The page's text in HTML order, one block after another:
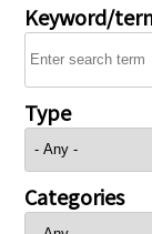
Keyword/
Type
Categories